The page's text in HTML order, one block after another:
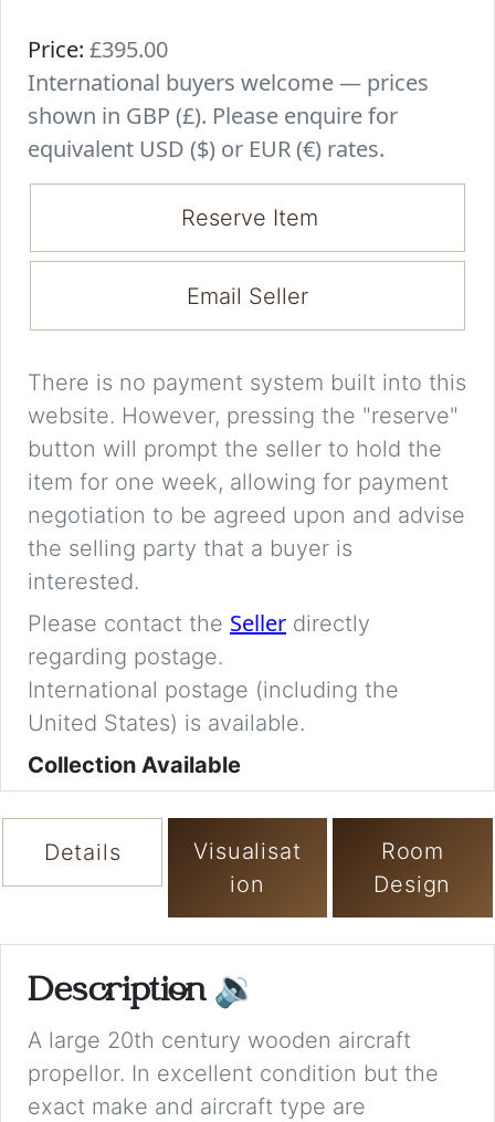
Price: £395.00
International buyers welcome — prices
shown in GBP (£). Please enquire for
equivalent USD ($) or EUR (€) rates.
Reserve Item
Email Seller
There is no payment system built into this
website. However, pressing the "reserve"
button will prompt the seller to hold the
item for one week, allowing for payment
negotiation to be agreed upon and advise
the selling party that a buyer is
interested.
Please contact the Seller directly
regarding postage.
International postage (including the
United States) is available.
Collection Available
Details
Visualisat
ion
Room
Design
Description 🔉
A large 20th century wooden aircraft
propellor. In excellent condition but the
exact make and aircraft type are